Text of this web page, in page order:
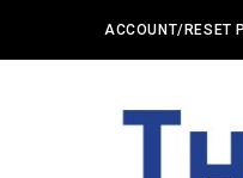
ACCOUNT/RESET